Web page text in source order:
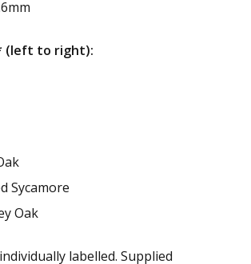
(left to right):
Sycamore
Oak
individually labelled. Supplied